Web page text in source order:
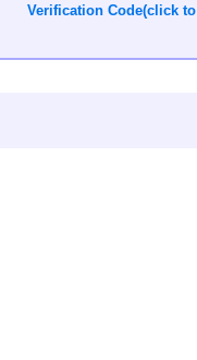
Verification Code(click